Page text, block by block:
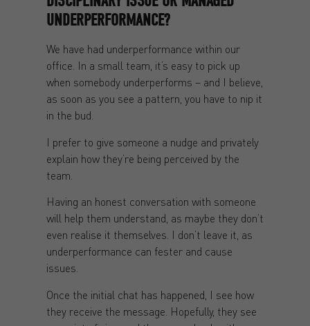
UNDERPERFORMANCE?
We have had underperformance within our
office. In a small team, it’s easy to pick up
when somebody underperforms – and I believe,
as soon as you see a pattern, you have to nip it
in the bud.
I prefer to give someone a nudge and privately
explain how they’re being perceived by the
team.
Having an honest conversation with someone
will help them understand, as maybe they don’t
even realise it themselves. I don’t leave it, as
underperformance can fester and cause
issues.
Once the initial chat has happened, I see how
they receive the message. Hopefully, they see